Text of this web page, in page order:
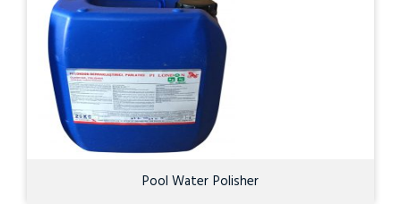
Pool Water Polisher